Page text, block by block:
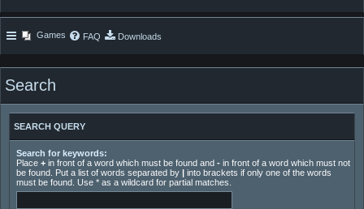
Games FAQ Downloads
Search
SEARCH QUERY
Search for keywords:
Place + in front of a word which must be found and - in front of a word which must not
be found. Put a list of words separated by
into brackets if only one of the words
must be found. Use * as a wildcard for partial matches.